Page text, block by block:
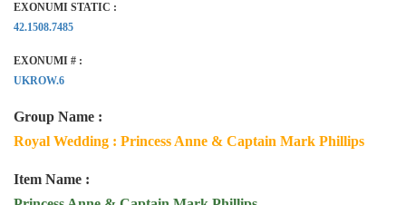
EXONUMI STATIC :
42.1508.7485
EXONUMI # :
UKROW.6
Group Name :
Royal Wedding : Princess Anne & Captain Mark Phillips
Item Name :